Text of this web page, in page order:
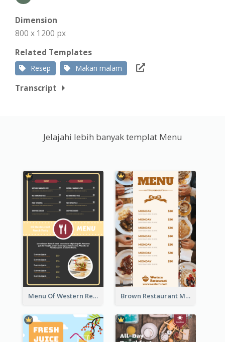
Dimension
800 x 1200 px
Related Templates
Resep Makan malam
Transcript
Jelajahi lebih banyak templat Menu
Menu Of Western Restaurant In Simple Layout Brown Restaurant Menu With Clear Information